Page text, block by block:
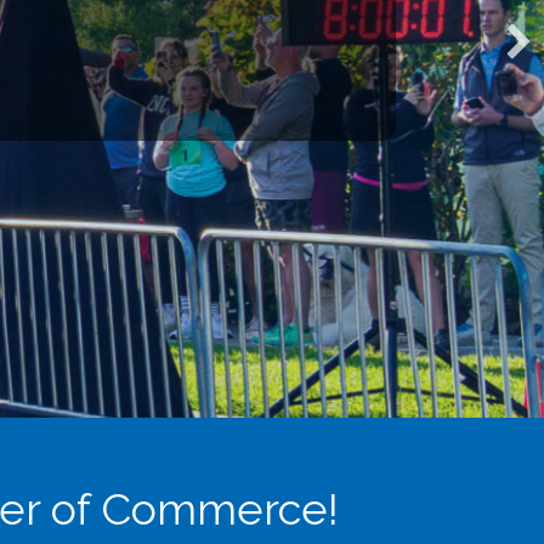
networking, growth,
with the
workforce and prepare
of Commerce!